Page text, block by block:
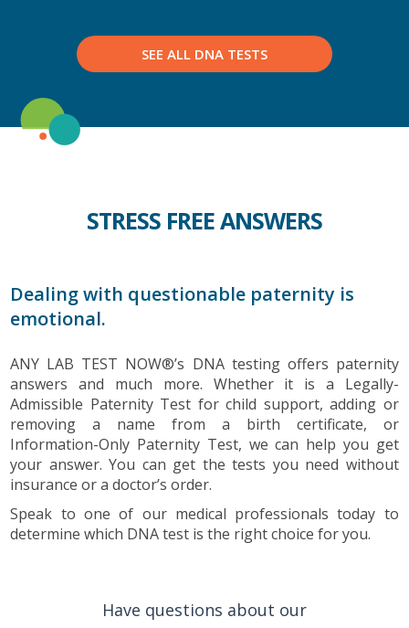
SEE ALL DNA TESTS
STRESS FREE ANSWERS
Dealing with questionable paternity is
emotional.
ANY LAB TEST NOW®’s DNA testing offers paternity
answers and much more. Whether it is a Legally-
Admissible Paternity Test for child support, adding or
removing a name from a birth certificate, or
Information-Only Paternity Test, we can help you get
your answer. You can get the tests you need without
insurance or a doctor’s order.
Speak to one of our medical professionals today to
determine which DNA test is the right choice for you.
Have questions about our